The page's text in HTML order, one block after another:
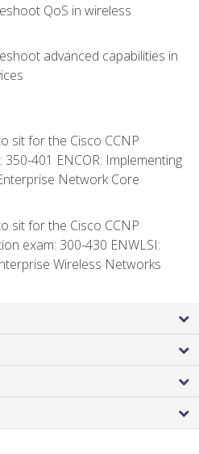
QoS in wireless
advanced capabilities in
sit for the Cisco CCNP
401 ENCOR: Implementing
Network Core
sit for the Cisco CCNP
exam: 300-430 ENWLSI:
Wireless Networks